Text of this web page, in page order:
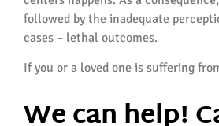
followed by the inadequate
cases – lethal outcomes.
If you or a loved one is suffering